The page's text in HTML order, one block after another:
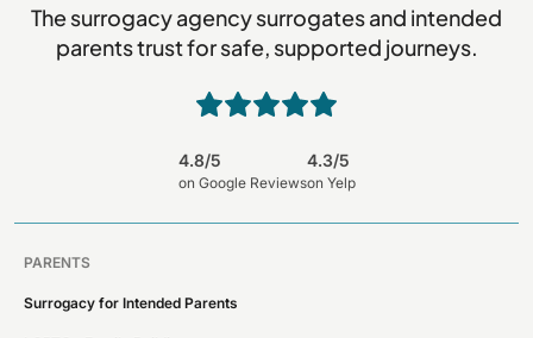
The surrogacy agency surrogates and intended
parents trust for safe, supported journeys.
4.8/5
on Google Reviews
4.3/5
on Yelp
PARENTS
Surrogacy for Intended Parents